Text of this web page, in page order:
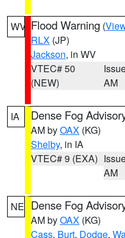
WV Flood Warning (
RLX (JP)
Jackson, in WV
VTEC# 50
(NEW)
AM
IA Dense Fog
AM byOAX (KG)
Shelby, in IA
VTEC# 9 (EXA)
AM
NE Dense Fog
AM byOAX (KG)
Cass, Burt, Dodge,